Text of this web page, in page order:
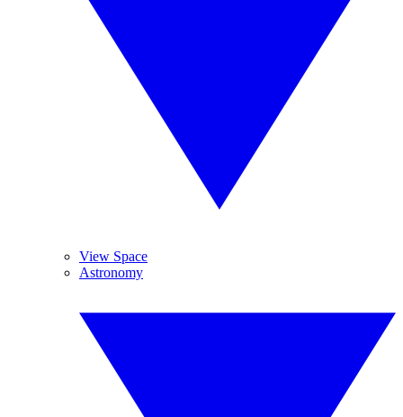
View Space
Astronomy